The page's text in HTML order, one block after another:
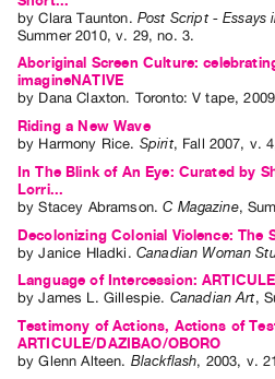
byClara Taunton. Post Script - Essays
Summer 2010,v. 29,no. 3.
Aboriginal Screen Culture:
imagineNATIVE
by Dana Claxton. Toronto: V tape,
Riding a New Wave
by Harmony Rice. Spirit, Fall 2007, v. 4
In The Blink of An Eye: Curated by
Lorri...
byStacey Abramson.C Magazine,
Decolonizing Colonial Violence: The
byJanice Hladki . Canadian Woman
Language of Intercession:
byJames L. Gillespie. Canadian Art,
Testimony of Actions, Actions of
ARTICULE/DAZIBAO/OBORO
byGlenn Alteen. Blackflash, 2003, v. 21